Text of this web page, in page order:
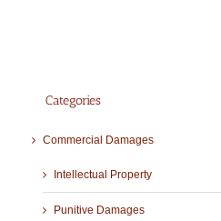
Categories
Commercial Damages
Intellectual Property
Punitive Damages